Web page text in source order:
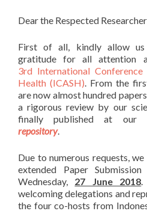
Dear the Respected
First of all, kindly allow
gratitude for all attention
3rd International
Health (ICASH). From the
are now almost hundred
a rigorous review by our
finally published at our
repository.
Due to numerous requests,
extended Paper
Wednesday, 27 June 2018
welcoming delegations and
the four co-hosts from